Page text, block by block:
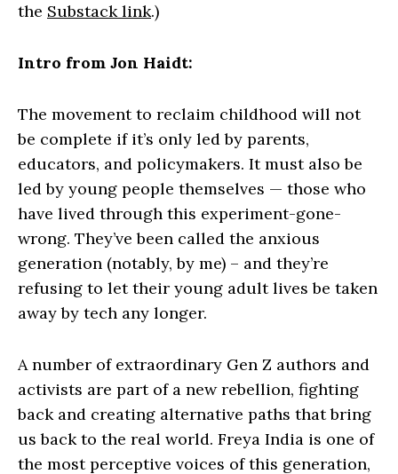
the Substack link.)
Intro from Jon Haidt:
The movement to reclaim childhood will not
be complete if it’s only led by parents,
educators, and policymakers. It must also be
led by young people themselves — those who
have lived through this experiment-gone-
wrong. They’ve been called the anxious
generation (notably, by me) – and they’re
refusing to let their young adult lives be taken
away by tech any longer.
A number of extraordinary Gen Z authors and
activists are part of a new rebellion, fighting
back and creating alternative paths that bring
us back to the real world. Freya India is one of
the most perceptive voices of this generation,